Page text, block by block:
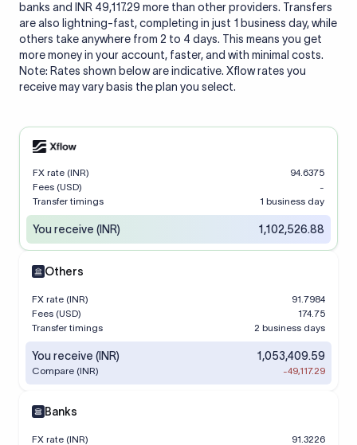
banks and INR 49,117.29 more than other providers. Transfers
are also lightning-fast, completing in just 1 business day, while
others take anywhere from 2 to 4 days. This means you get
more money in your account, faster, and with minimal costs.
Note: Rates shown below are indicative. Xflow rates you
receive may vary basis the plan you select.
FX rate (INR)
94.6375
Fees (USD)
-
Transfer timings
1 business day
You receive (INR) 1,102,526.88
Others
FX rate (INR)
91.7984
Fees (USD)
174.75
Transfer timings
2 business days
You receive (INR) 1,053,409.59
Compare (INR) -49,117.29
Banks
FX rate (INR)
91.3226